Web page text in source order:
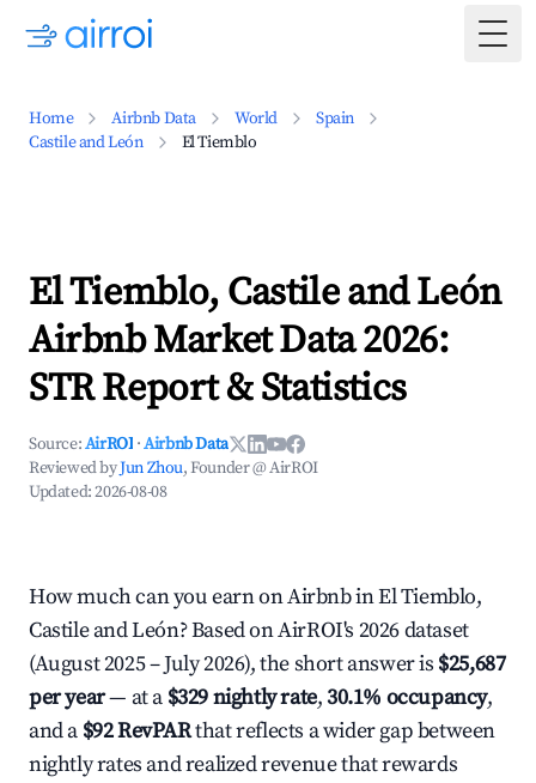
Home Airbnb Data World
Spain
Castile and León
El Tiemblo
El Tiemblo, Castile and León
Airbnb Market Data 2026:
STR Report & Statistics
Source:AirROI ·Airbnb Data
Reviewed byJun Zhou, Founder @ AirROI
Updated:2026-08-08
How much can you earn on Airbnb in El Tiemblo,
Castile and León? Based on AirROI's 2026 dataset
(August 2025 – July 2026), the short answer is $25,687
per year— at a $329 nightly rate,30.1% occupancy,
and a $92 RevPARthat reflects a wider gap between
nightly rates and realized revenue that rewards